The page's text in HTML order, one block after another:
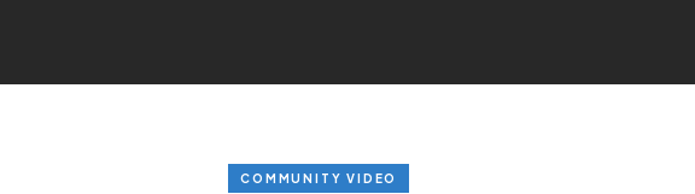
COMMUNITY VIDEO